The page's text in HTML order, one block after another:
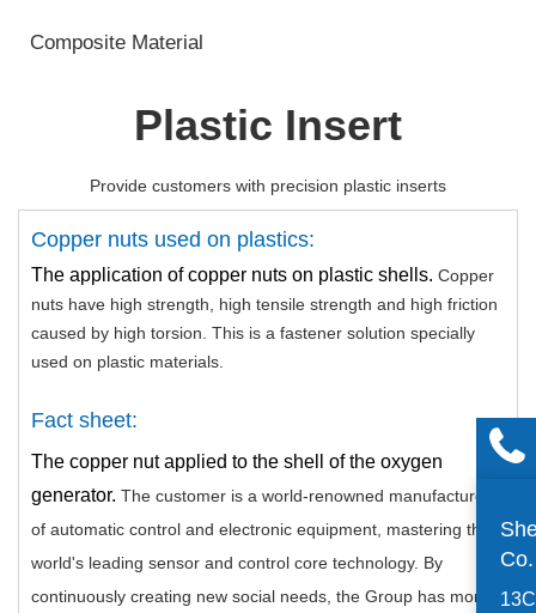
Composite Material
Plastic Insert
Provide customers with precision plastic inserts
Copper nuts used on plastics:
The application of copper nuts on plastic shells. Copper
nuts have high strength, high tensile strength and high friction
caused by high torsion. This is a fastener solution specially
used on plastic materials.
Fact sheet:
The copper nut applied to the shell of the oxygen
generator. The customer is a world-renowned manufacturer
of automatic control and electronic equipment, mastering the
world's leading sensor and control core technology. By
continuously creating new social needs, the Group has more